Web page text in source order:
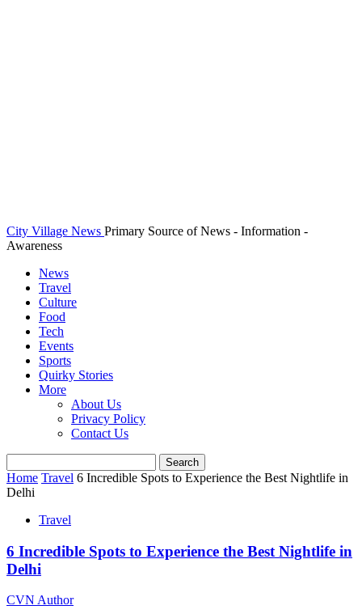
City Village News Primary Source of News - Information -
Awareness
News
Travel
Culture
Food
Tech
Events
Sports
Quirky Stories
More
About Us
Privacy Policy
Contact Us
Home Travel 6 Incredible Spots to Experience the Best Nightlife in
Delhi
Travel
6 Incredible Spots to Experience the Best Nightlife in
Delhi
CVN Author